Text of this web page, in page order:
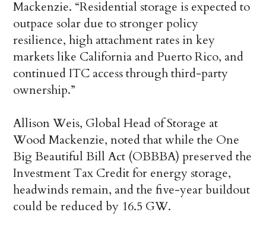
Mackenzie. “Residential storage is expected to
outpace solar due to stronger policy
resilience, high attachment rates in key
markets like California and Puerto Rico, and
continued ITC access through third-party
ownership.”
Allison Weis, Global Head of Storage at
Wood Mackenzie, noted that while the One
Big Beautiful Bill Act (OBBBA) preserved the
Investment Tax Credit for energy storage,
headwinds remain, and the five-year buildout
could be reduced by 16.5 GW.